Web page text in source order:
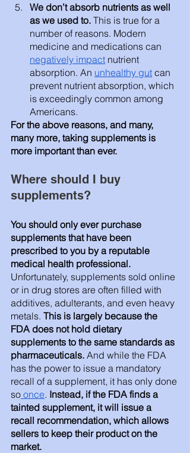
We don’t absorb nutrients as well
as we used to. This is true for a
number of reasons. Modern
medicine and medications can
negatively impact nutrient
absorption. An unhealthy gut can
prevent nutrient absorption, which
is exceedingly common among
Americans.
For the above reasons, and many,
many more, taking supplements is
more important than ever.
Where should I buy
supplements?
You should only ever purchase
supplements that have been
prescribed to you by a reputable
medical health professional.
Unfortunately, supplements sold online
or in drug stores are often filled with
additives, adulterants, and even heavy
metals. This is largely because the
FDA does not hold dietary
supplements to the same standards as
pharmaceuticals. And while the FDA
has the power to issue a mandatory
recall of a supplement, it has only done
so once. Instead, if the FDA finds a
tainted supplement, it will issue a
recall recommendation, which allows
sellers to keep their product on the
market.